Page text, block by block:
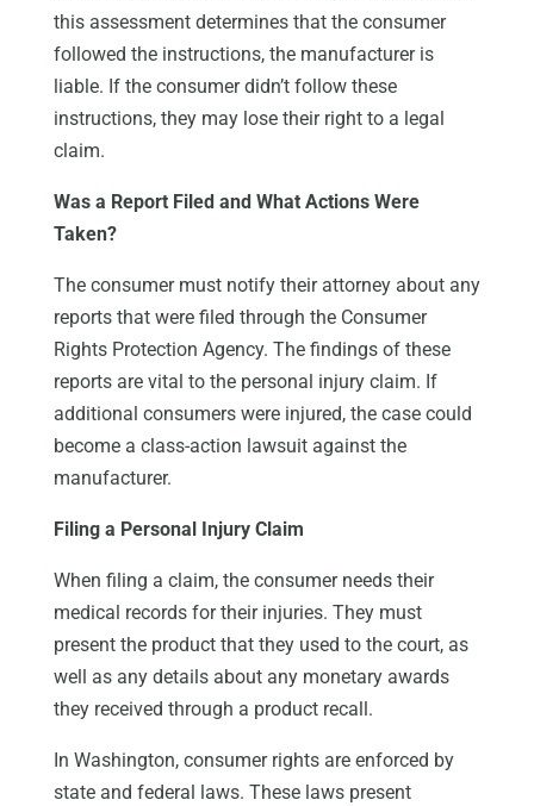
this assessment determines that the consumer
followed the instructions, the manufacturer is
liable. If the consumer didn’t follow these
instructions, they may lose their right to a legal
claim.
Was a Report Filed and What Actions Were
Taken?
The consumer must notify their attorney about any
reports that were filed through the Consumer
Rights Protection Agency. The findings of these
reports are vital to the personal injury claim. If
additional consumers were injured, the case could
become a class-action lawsuit against the
manufacturer.
Filing a Personal Injury Claim
When filing a claim, the consumer needs their
medical records for their injuries. They must
present the product that they used to the court, as
well as any details about any monetary awards
they received through a product recall.
In Washington, consumer rights are enforced by
state and federal laws. These laws present